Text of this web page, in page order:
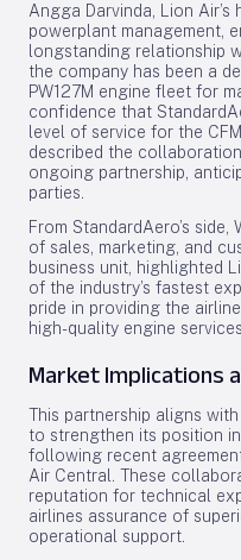
Angga Darvinda, Lion
powerplant management,
longstanding relationship
the company has been a
PW127M engine fleet for
confidence that
level of service for the
described the
ongoing partnership,
parties.
From StandardAero’s
of sales, marketing, and
business unit, highlighted
of the industry’s fastest
pride in providing the
high-quality engine
Market Implications
This partnership aligns
to strengthen its position
following recent
Air Central. These
reputation for technical
airlines assurance of
operational support.